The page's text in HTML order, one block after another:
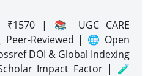
| 📚 UGC CARE
Reviewed | 🌐 Open
DOI & Global Indexing
Impact Factor | 🧪